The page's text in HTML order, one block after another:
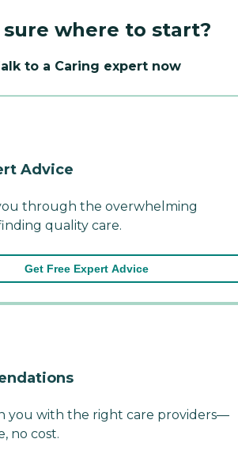
sure where to start?
to a Caring expert now
Advice
through the overwhelming
quality care.
Get Free Expert Advice
you with the right care providers—
no cost.